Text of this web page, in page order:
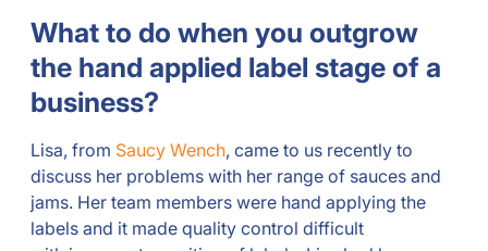
What to do when you outgrow
the hand applied label stage of a
business?
Lisa, from Saucy Wench, came to us recently to
discuss her problems with her range of sauces and
jams. Her team members were hand applying the
labels and it made quality control difficult